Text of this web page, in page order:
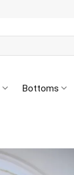
Bottoms